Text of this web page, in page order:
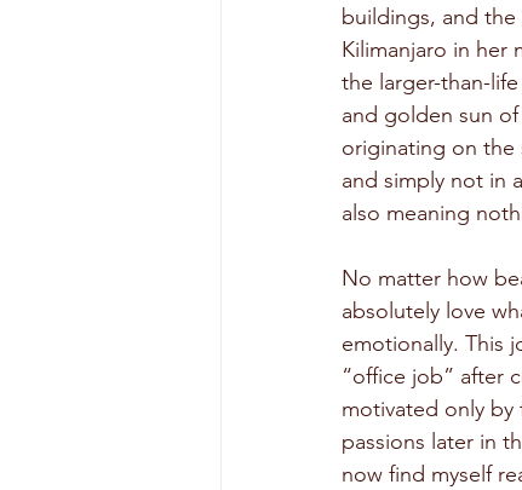
buildings, and
Kilimanjaro in her
the larger-than-
and golden sun
originating on the
and simply not in
also meaning
No matter how
absolutely love
emotionally. This
“office job” after
motivated only
passions later in
now find myself